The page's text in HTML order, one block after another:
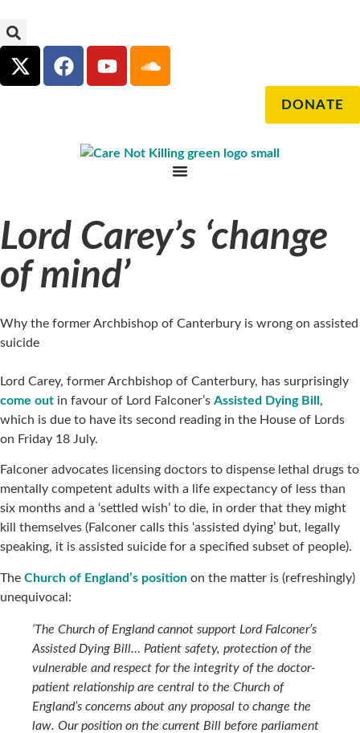
DONATE
Lord Carey’s ‘change
of mind’
Why the former Archbishop of Canterbury is wrong on assisted
suicide
Lord Carey, former Archbishop of Canterbury, has surprisingly
come out in favour of Lord Falconer’s Assisted Dying Bill ,
which is due to have its second reading in the House of Lords
on Friday 18 July.
Falconer advocates licensing doctors to dispense lethal drugs to
mentally competent adults with a life expectancy of less than
six months and a ‘settled wish’ to die, in order that they might
kill themselves (Falconer calls this ‘assisted dying’ but, legally
speaking, it is assisted suicide for a specified subset of people).
The Church of England’s position on the matter is (refreshingly)
unequivocal:
‘The Church of England cannot support Lord Falconer’s
Assisted Dying Bill… Patient safety, protection of the
vulnerable and respect for the integrity of the doctor-
patient relationship are central to the Church of
England’s concerns about any proposal to change the
law. Our position on the current Bill before parliament